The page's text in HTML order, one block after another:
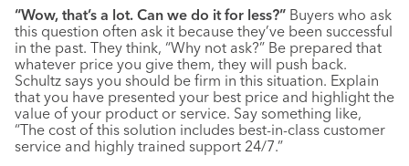
“Wow, that’s a lot. Can we do it for less?” Buyers who ask
this question often ask it because they’ve been successful
in the past. They think, “Why not ask?” Be prepared that
whatever price you give them, they will push back.
Schultz says you should be firm in this situation. Explain
that you have presented your best price and highlight the
value of your product or service. Say something like,
“The cost of this solution includes best-in-class customer
service and highly trained support 24/7.”